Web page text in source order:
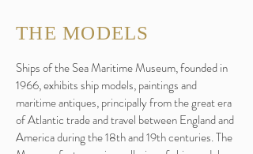
THE MODELS
Ships of the Sea Maritime Museum, founded in
1966, exhibits ship models, paintings and
maritime antiques, principally from the great era
of Atlantic trade and travel between England and
America during the 18th and 19th centuries. The